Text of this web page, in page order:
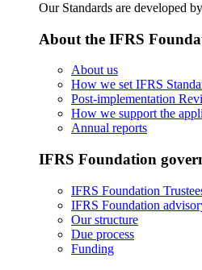
Our Standards are developed
About the IFRS
About us
How we set IFRS
Post-implementation
How we support the
Annual reports
IFRS Foundation
IFRS Foundation
IFRS Foundation
Our structure
Due process
Funding